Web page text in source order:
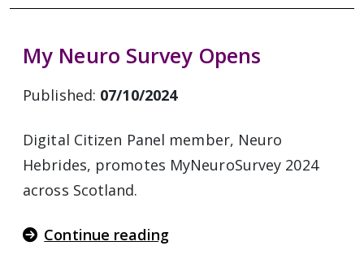
My Neuro Survey Opens
Published: 07/10/2024
Digital Citizen Panel member, Neuro
Hebrides, promotes MyNeuroSurvey 2024
across Scotland.
Continue reading